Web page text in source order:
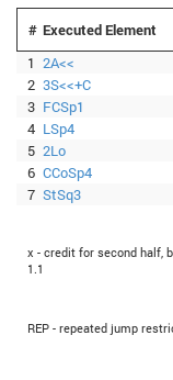
# Executed Element
1 2A<<
2 3S<<+C
3 FCSp1
4 LSp4
5 2Lo
6 CCoSp4
7 StSq3
x - credit for second half,
1.1
REP - repeated jump